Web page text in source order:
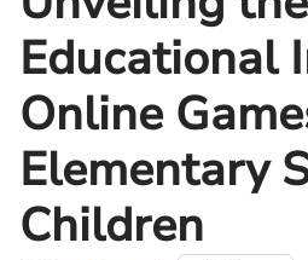
Educational
Online
Elementary
Children